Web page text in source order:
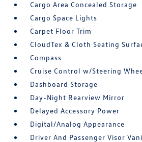
Cargo Area Concealed Storage
Cargo Space Lights
Carpet Floor Trim
CloudTex & Cloth Seating
Compass
Cruise Control w/Steering
Dashboard Storage
Day-Night Rearview Mirror
Delayed Accessory Power
Digital/Analog Appearance
Driver And Passenger Visor